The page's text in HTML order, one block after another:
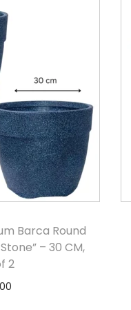
Barca Round
– 30 CM,
2